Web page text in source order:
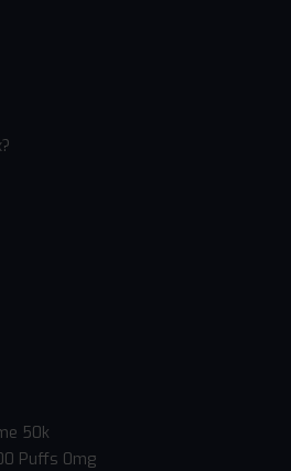
50k
Puffs 0mg